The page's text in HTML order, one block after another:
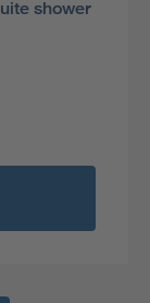
shower